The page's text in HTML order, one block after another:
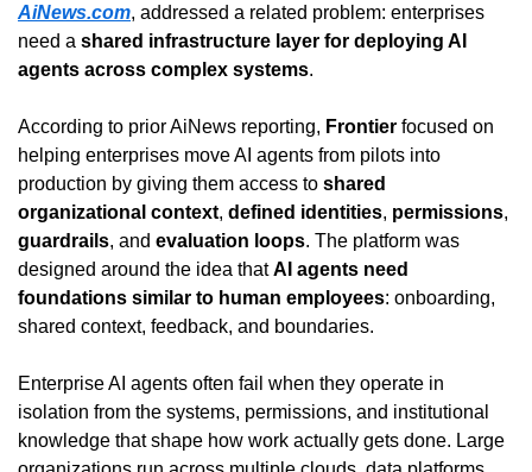
AiNews.com, addressed a related problem: enterprises
need a shared infrastructure layer for deploying AI
agents across complex systems.
According to prior AiNews reporting, Frontier focused on
helping enterprises move AI agents from pilots into
production by giving them access to shared
organizational context, defined identities, permissions
guardrails, and evaluation loops. The platform was
designed around the idea that AI agents need
foundations similar to human employees: onboarding,
shared context, feedback, and boundaries.
Enterprise AI agents often fail when they operate in
isolation from the systems, permissions, and institutional
knowledge that shape how work actually gets done. Large